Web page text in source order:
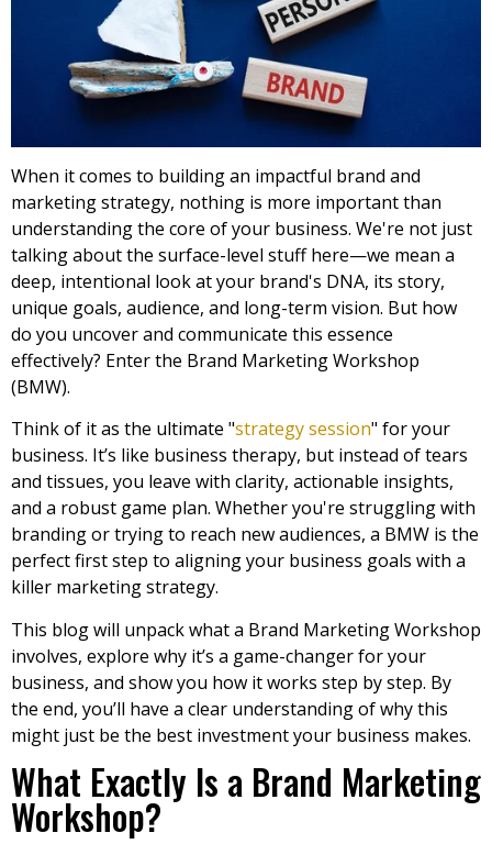
When it comes to building an impactful brand and
marketing strategy, nothing is more important than
understanding the core of your business. We're not just
talking about the surface-level stuff here—we mean a
deep, intentional look at your brand's DNA, its story,
unique goals, audience, and long-term vision. But how
do you uncover and communicate this essence
effectively? Enter the Brand Marketing Workshop
(BMW).
Think of it as the ultimate "strategy session" for your
business. It’s like business therapy, but instead of tears
and tissues, you leave with clarity, actionable insights,
and a robust game plan. Whether you're struggling with
branding or trying to reach new audiences, a BMW is the
perfect first step to aligning your business goals with a
killer marketing strategy.
This blog will unpack what a Brand Marketing Workshop
involves, explore why it’s a game-changer for your
business, and show you how it works step by step. By
the end, you’ll have a clear understanding of why this
might just be the best investment your business makes.
What Exactly Is a Brand Marketing
Workshop?